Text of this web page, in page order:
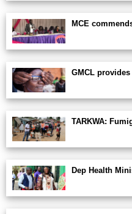
MCE
GMCL provides
TARKWA:
Dep Health